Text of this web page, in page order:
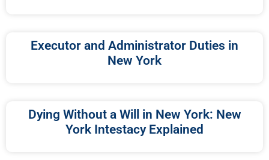
Executor and Administrator Duties in
New York
Dying Without a Will in New York: New
York Intestacy Explained